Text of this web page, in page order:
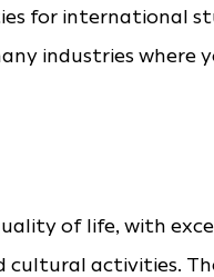
for international
industries where
of life, with
activities.